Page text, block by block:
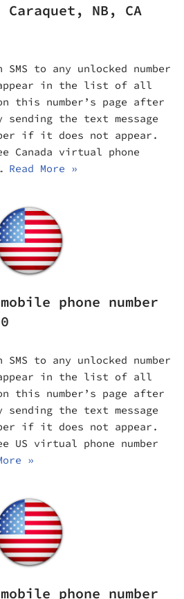
Caraquet, NB, CA
SMS to any unlocked number
in the list of all
this number’s page after
the text message
if it does not appear.
Canada virtual phone
Read More »
phone number
SMS to any unlocked number
in the list of all
this number’s page after
the text message
if it does not appear.
US virtual phone number
»
phone number